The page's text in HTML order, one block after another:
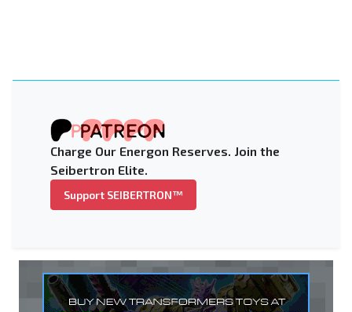
Charge Our Energon Reserves. Join the
Seibertron Elite.
Support SEIBERTRON™